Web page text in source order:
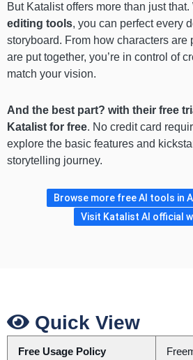
But Katalist offers more than just that.
editing tools, you can perfect every
storyboard. From how characters are
are put together, you’re in control of
match your vision.
And the best part? with their free
Katalist for free. No credit card
explore the basic features and
storytelling journey.
Browse more free AI tools in
Visit Katalist AI official
Quick View
Free Usage Policy